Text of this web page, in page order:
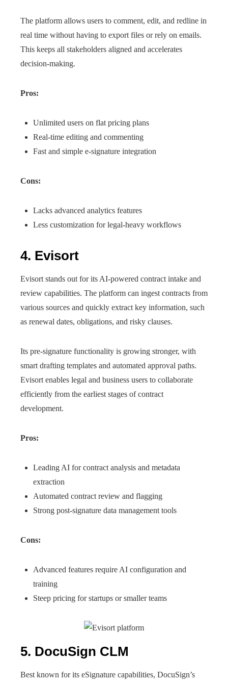
The platform allows users to comment, edit, and redline in
real time without having to export files or rely on emails.
This keeps all stakeholders aligned and accelerates
decision-making.
Pros:
Unlimited users on flat pricing plans
Real-time editing and commenting
Fast and simple e-signature integration
Cons:
Lacks advanced analytics features
Less customization for legal-heavy workflows
4. Evisort
Evisort stands out for its AI-powered contract intake and
review capabilities. The platform can ingest contracts from
various sources and quickly extract key information, such
as renewal dates, obligations, and risky clauses.
Its pre-signature functionality is growing stronger, with
smart drafting templates and automated approval paths.
Evisort enables legal and business users to collaborate
efficiently from the earliest stages of contract
development.
Pros:
Leading AI for contract analysis and metadata
extraction
Automated contract review and flagging
Strong post-signature data management tools
Cons:
Advanced features require AI configuration and
training
Steep pricing for startups or smaller teams
5. DocuSign CLM
Best known for its eSignature capabilities, DocuSign’s